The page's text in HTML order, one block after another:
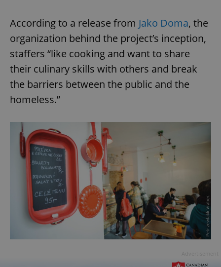
According to a release from Jako Doma, the
organization behind the project’s inception,
staffers “like cooking and want to share
their culinary skills with others and break
the barriers between the public and the
homeless.”